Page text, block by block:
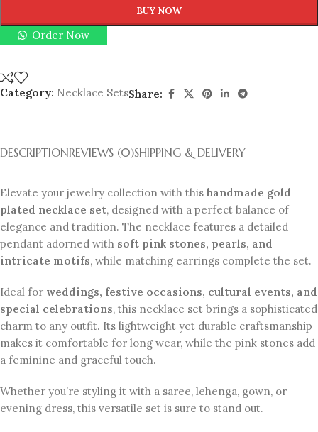
BUY NOW
Order Now
Category: Necklace SetsShare:
DESCRIPTIONREVIEWS (0)SHIPPING & DELIVERY
Elevate your jewelry collection with this handmade gold
plated necklace set, designed with a perfect balance of
elegance and tradition. The necklace features a detailed
pendant adorned with soft pink stones, pearls, and
intricate motifs, while matching earrings complete the set.
Ideal for weddings, festive occasions, cultural events, and
special celebrations, this necklace set brings a sophisticated
charm to any outfit. Its lightweight yet durable craftsmanship
makes it comfortable for long wear, while the pink stones add
a feminine and graceful touch.
Whether you’re styling it with a saree, lehenga, gown, or
evening dress, this versatile set is sure to stand out.